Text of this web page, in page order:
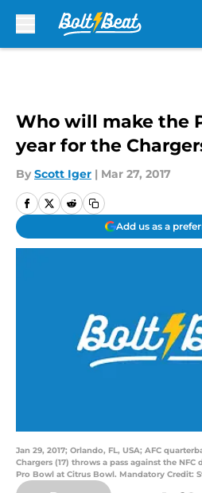
Who will make the
year for the
By Scott Iger | Mar 27, 2017
Add us as a
Jan 29, 2017; Orlando, FL, USA; AFC
Chargers (17) throws a pass against the
Pro Bowl at Citrus Bowl. Mandatory Credit: